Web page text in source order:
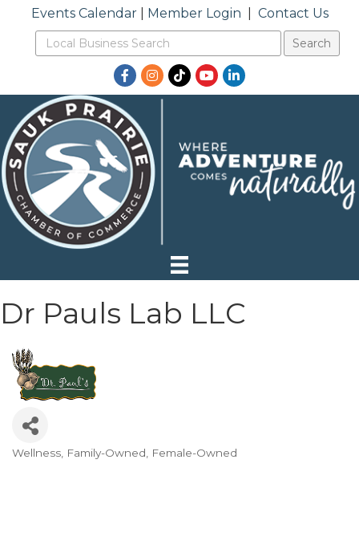
Events Calendar| Member Login Contact Us
Facebook
Instagram
TikTokYouTubeLinkedIn
Dr Pauls Lab LLC
Wellness Family-Owned Female-Owned